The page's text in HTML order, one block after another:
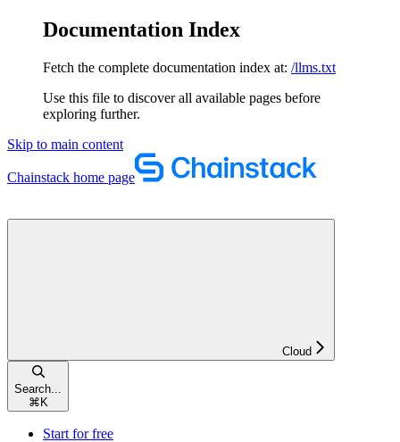
Documentation Index
Fetch the complete documentation index at: /llms.txt
Use this file to discover all available pages before
exploring further.
Skip to main content
Chainstack home page
Cloud
Search...
⌘ K
Start for free